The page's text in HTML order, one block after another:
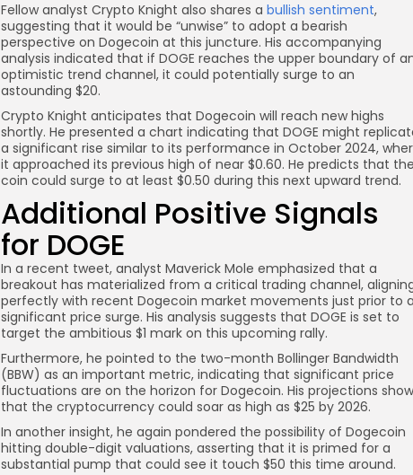
Fellow analyst Crypto Knight also shares a bullish sentiment,
suggesting that it would be “unwise” to adopt a bearish
perspective on Dogecoin at this juncture. His accompanying
analysis indicated that if DOGE reaches the upper boundary of
optimistic trend channel, it could potentially surge to an
astounding $20.
Crypto Knight anticipates that Dogecoin will reach new highs
shortly. He presented a chart indicating that DOGE might
a significant rise similar to its performance in October 2024,
it approached its previous high of near $0.60. He predicts that the
coin could surge to at least $0.50 during this next upward trend.
Additional Positive Signals
for DOGE
In a recent tweet, analyst Maverick Mole emphasized that a
breakout has materialized from a critical trading channel,
perfectly with recent Dogecoin market movements just prior to a
significant price surge. His analysis suggests that DOGE is set to
target the ambitious $1 mark on this upcoming rally.
Furthermore, he pointed to the two-month Bollinger Bandwidth
(BBW) as an important metric, indicating that significant price
fluctuations are on the horizon for Dogecoin. His projections show
that the cryptocurrency could soar as high as $25 by 2026.
In another insight, he again pondered the possibility of Dogecoin
hitting double-digit valuations, asserting that it is primed for a
substantial pump that could see it touch $50 this time around.